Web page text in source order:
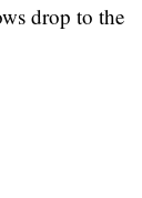
drop to the